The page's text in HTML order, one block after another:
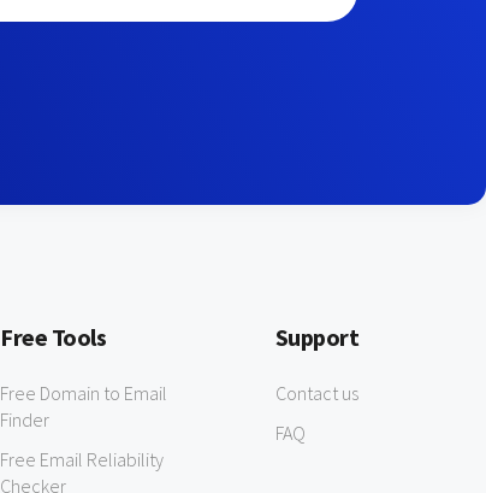
Free Tools
Free Domain to Email
Finder
Free Email Reliability
Checker
Support
Contact us
FAQ